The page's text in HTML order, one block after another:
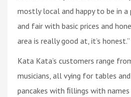
mostly local and happy to be in
and fair with basic prices and
area is really good at, it’s honest.”
Kata Kata’s customers range
musicians, all vying for tables
pancakes with ﬁllings with names